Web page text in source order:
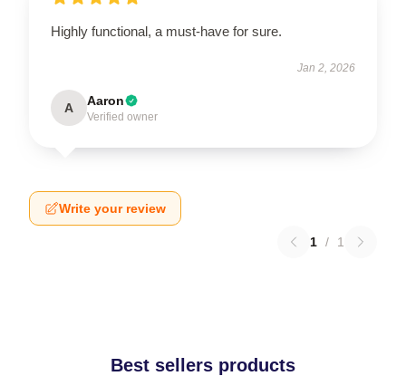
Highly functional, a must-have for sure.
Jan 2, 2026
A Aaron
Verified owner
Write your review
1 / 1
Best sellers products